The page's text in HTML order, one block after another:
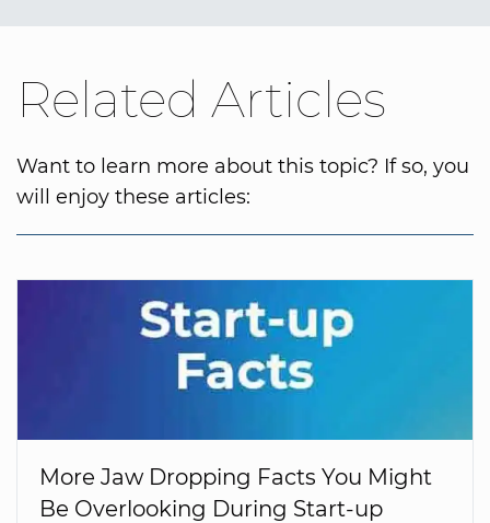
Related Articles
Want to learn more about this topic? If so, you
will enjoy these articles:
More Jaw Dropping Facts You Might
Be Overlooking During Start-up